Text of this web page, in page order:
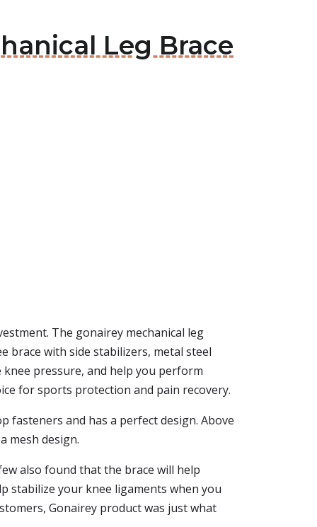
Leg Brace
The gonairey mechanical leg
brace with side stabilizers, metal steel
pressure, and help you perform
for sports protection and pain recovery.
fasteners and has a perfect design. Above
mesh design.
also found that the brace will help
stabilize your knee ligaments when you
Gonairey product was just what